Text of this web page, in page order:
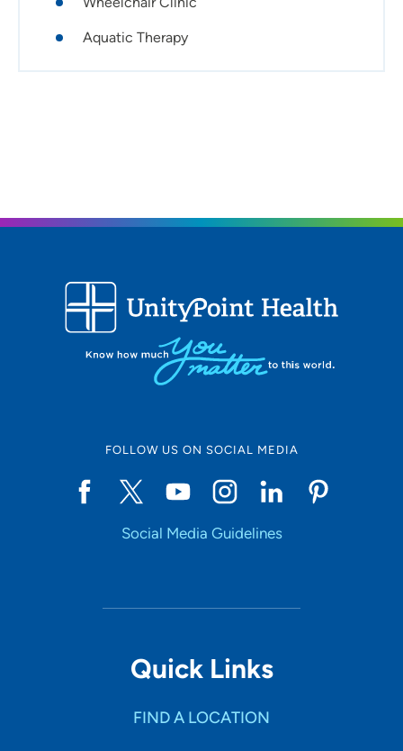
personal goals.
Aquatic Therapy
FOLLOW US ON SOCIAL MEDIA
Social Media Guidelines
Quick Links
FIND A LOCATION